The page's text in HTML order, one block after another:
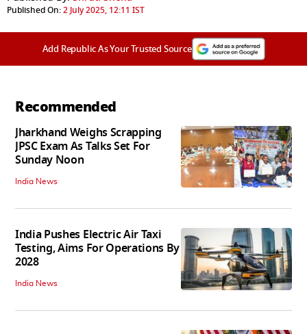
Published On:2 July 2025, 12:11 IST
Add Republic As Your Trusted Source
Recommended
Jharkhand Weighs Scrapping
JPSC Exam As Talks Set For
Sunday Noon
India News
India Pushes Electric Air Taxi
Testing, Aims For Operations By
2028
India News